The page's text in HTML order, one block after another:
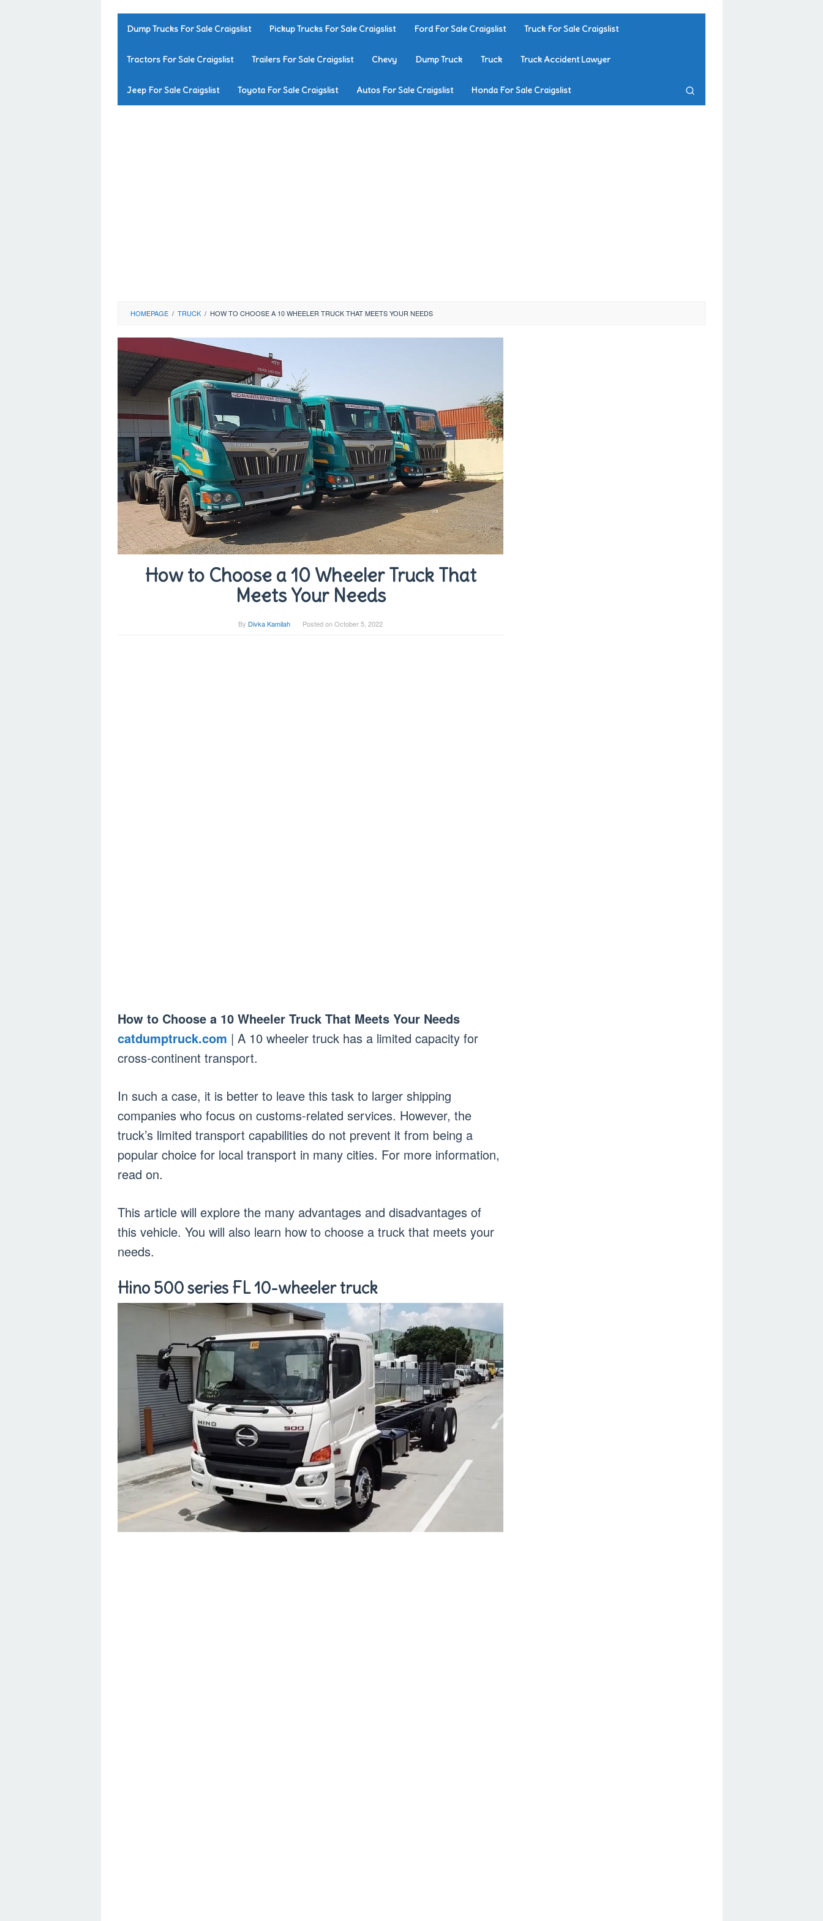
Dump Trucks For Sale Craigslist Pickup Trucks For Sale Craigslist Ford For Sale Craigslist Truck For Sale Craigslist
Tractors For Sale Craigslist Trailers For Sale Craigslist Chevy Dump Truck Truck Truck Accident Lawyer
Jeep For Sale Craigslist Toyota For Sale Craigslist Autos For Sale Craigslist Honda For Sale Craigslist
HOMEPAGE / TRUCK / HOW TO CHOOSE A 10 WHEELER TRUCK THAT MEETS YOUR NEEDS
How to Choose a 10 Wheeler Truck That
Meets Your Needs
By Divka Kamilah Posted onOctober 5, 2022
How to Choose a 10 Wheeler Truck That Meets Your Needs
catdumptruck.com | A 10 wheeler truck has a limited capacity for
cross-continent transport.
In such a case, it is better to leave this task to larger shipping
companies who focus on customs-related services. However, the
truck’s limited transport capabilities do not prevent it from being a
popular choice for local transport in many cities. For more information,
read on.
This article will explore the many advantages and disadvantages of
this vehicle. You will also learn how to choose a truck that meets your
needs.
Hino 500 series FL 10-wheeler truck